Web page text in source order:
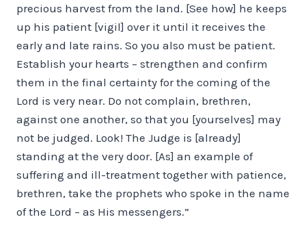
precious harvest from the land. [See how] he keeps
up his patient [vigil] over it until it receives the
early and late rains. So you also must be patient.
Establish your hearts – strengthen and confirm
them in the final certainty for the coming of the
Lord is very near. Do not complain, brethren,
against one another, so that you [yourselves] may
not be judged. Look! The Judge is [already]
standing at the very door. [As] an example of
suffering and ill-treatment together with patience,
brethren, take the prophets who spoke in the name
of the Lord – as His messengers.”